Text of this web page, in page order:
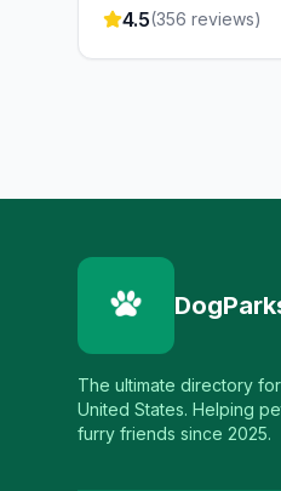
4.5(356 reviews)
The ultimate directory
United States. Helping
furry friends since 2025.